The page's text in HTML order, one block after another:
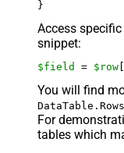
Access
snippet:
$field = $row [
You will find
DataTable.Rows
For
tables which